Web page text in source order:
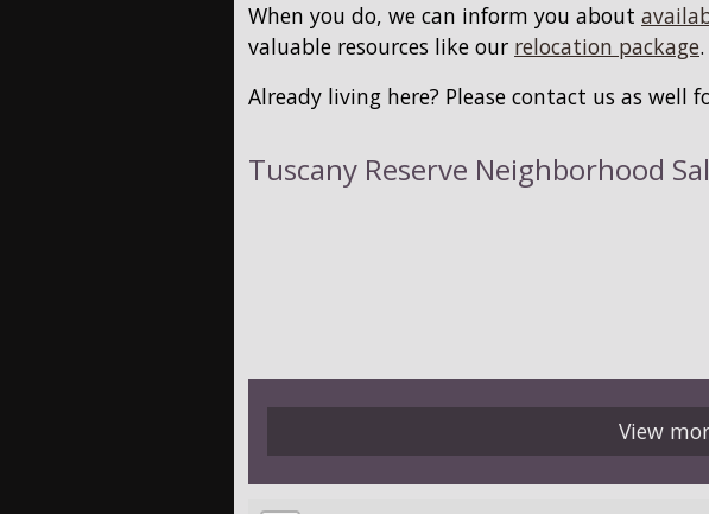
When you do, we can inform you about
valuable resources like our relocation package.
Already living here? Please contact us as well
Tuscany Reserve Neighborhood
View